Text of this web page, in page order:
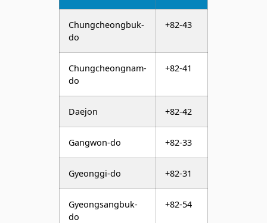
Chungcheongbuk-
do
+82-43
Chungcheongnam-
do
+82-41
Daejon +82-42
Gangwon-do +82-33
Gyeonggi-do +82-31
Gyeongsangbuk-
do
+82-54